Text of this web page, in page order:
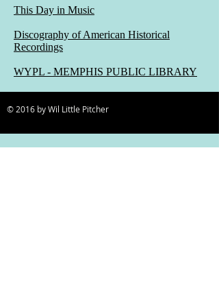
This Day in Music
Discography of American Historical
Recordings
WYPL - MEMPHIS PUBLIC LIBRARY
© 2016 by Wil Little Pitcher